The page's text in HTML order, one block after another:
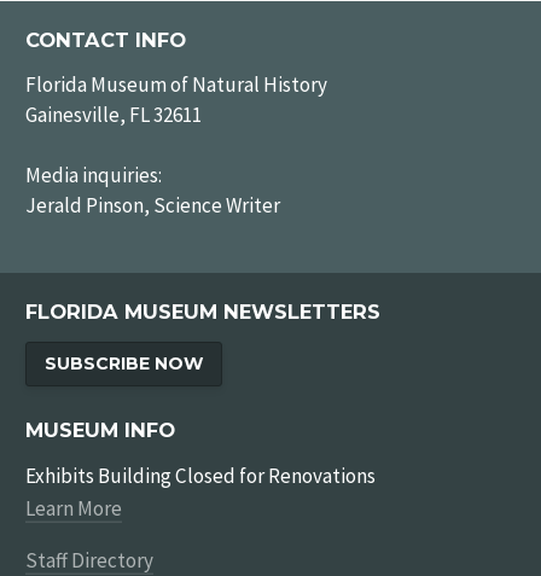
CONTACT INFO
Florida Museum of Natural History
Gainesville, FL 32611
Media inquiries:
Jerald Pinson, Science Writer
FLORIDA MUSEUM NEWSLETTERS
SUBSCRIBE NOW
MUSEUM INFO
Exhibits Building Closed for Renovations
Learn More
Staff Directory